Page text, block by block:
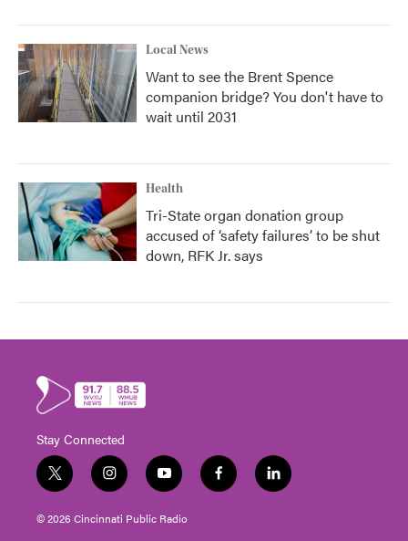
Local News
Want to see the Brent Spence
companion bridge? You don't have to
wait until 2031
Health
Tri-State organ donation group
accused of ‘safety failures’ to be shut
down, RFK Jr. says
Stay Connected
t
w
i
t
i
n
s
t
y
o
u
t
f
a
l
i
© 2026 Cincinnati Public Radio